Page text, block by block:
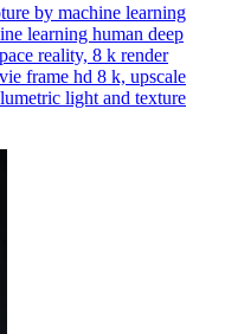
by machine learning
learning human deep
reality, 8 k render
frame hd 8 k, upscale
light and texture